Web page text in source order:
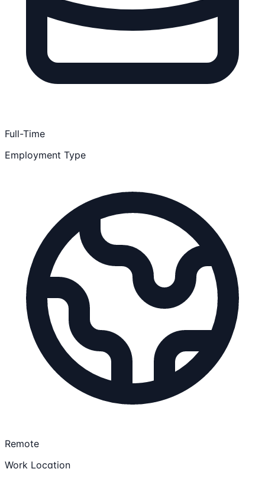
Full-Time
Employment Type
Remote
Work Location